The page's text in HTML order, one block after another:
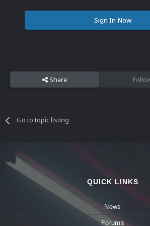
Sign In Now
Share
Go to topic listing
QUICK LINKS
News
Forums